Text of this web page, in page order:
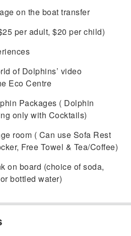
on the boat transfer
per adult, $20 per child)
of Dolphins’ video
Eco Centre
Packages ( Dolphin
only with Cocktails)
room ( Can use Sofa Rest
Free Towel & Tea/Coffee)
on board (choice of soda,
bottled water)